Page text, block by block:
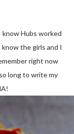
the girls and I
right now
long to write my